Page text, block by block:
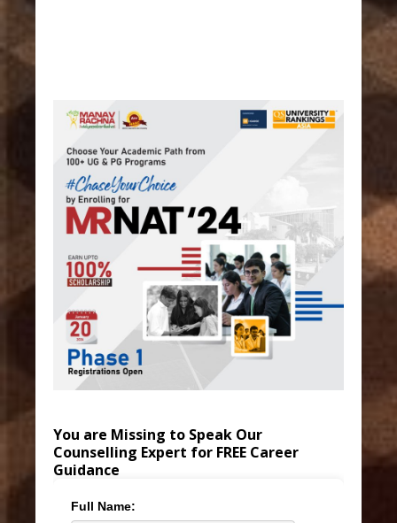
You are Missing to Speak Our
Counselling Expert for FREE Career
Guidance
Full Name: